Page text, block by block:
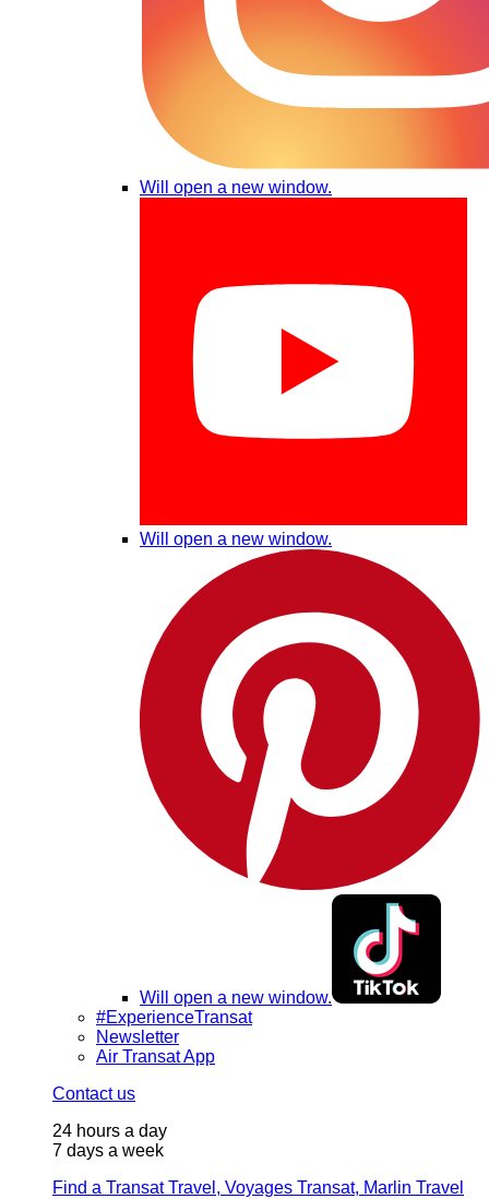
Will open a new window.
Will open a new window.
Will open a new window.
#ExperienceTransat
Newsletter
Air Transat App
Contact us
24 hours a day
7 days a week
Find a Transat Travel, Voyages Transat, Marlin Travel